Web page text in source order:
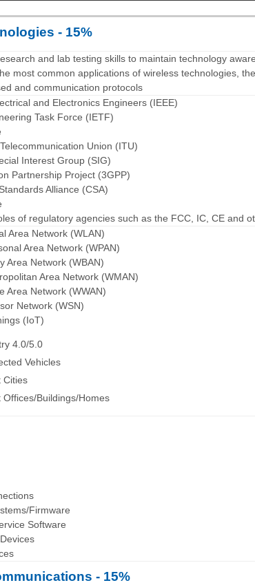
- 15%
and lab testing skills to maintain technology
most common applications of wireless technologies, the
and communication protocols
and Electronics Engineers (IEEE)
Task Force (IETF)
Union (ITU)
Interest Group (SIG)
Partnership Project (3GPP)
Alliance (CSA)
of regulatory agencies such as the FCC, IC, CE and
Area Network (WLAN)
Area Network (WPAN)
Area Network (WBAN)
Area Network (WMAN)
Area Network (WWAN)
Network (WSN)
(IoT)
4.0/5.0
Vehicles
Cities
Offices/Buildings/Homes
Firmware
Software
- 15%